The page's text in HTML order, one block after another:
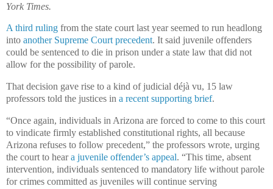
York Times.
A third ruling from the state court last year seemed to run headlong
into another Supreme Court precedent. It said juvenile offenders
could be sentenced to die in prison under a state law that did not
allow for the possibility of parole.
That decision gave rise to a kind of judicial déjà vu, 15 law
professors told the justices in a recent supporting brief.
“Once again, individuals in Arizona are forced to come to this court
to vindicate firmly established constitutional rights, all because
Arizona refuses to follow precedent,” the professors wrote, urging
the court to heara juvenile offender’s appeal. “This time, absent
intervention, individuals sentenced to mandatory life without parole
for crimes committed as juveniles will continue serving